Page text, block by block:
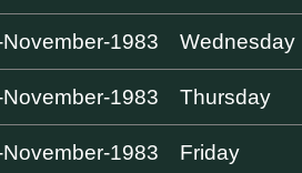
November-1983 Wednesday
1983 Thursday
1983 Friday